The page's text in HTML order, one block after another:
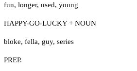
fun, longer, used, young
HAPPY-GO-LUCKY + NOUN
bloke, fella, guy, series
PREP.